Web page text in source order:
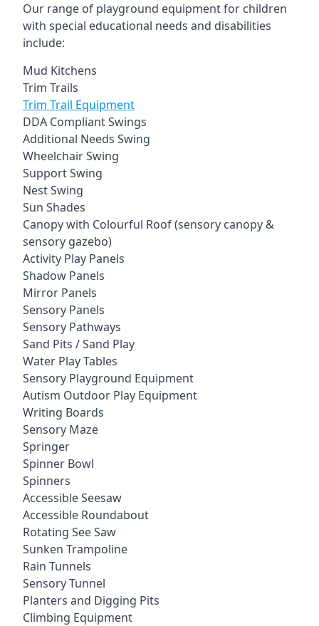
Our range of playground equipment for children
with special educational needs and disabilities
include:
Mud Kitchens
Trim Trails
Trim Trail Equipment
DDA Compliant Swings
Additional Needs Swing
Wheelchair Swing
Support Swing
Nest Swing
Sun Shades
Canopy with Colourful Roof (sensory canopy &
sensory gazebo)
Activity Play Panels
Shadow Panels
Mirror Panels
Sensory Panels
Sensory Pathways
Sand Pits / Sand Play
Water Play Tables
Sensory Playground Equipment
Autism Outdoor Play Equipment
Writing Boards
Sensory Maze
Springer
Spinner Bowl
Spinners
Accessible Seesaw
Accessible Roundabout
Rotating See Saw
Sunken Trampoline
Rain Tunnels
Sensory Tunnel
Planters and Digging Pits
Climbing Equipment